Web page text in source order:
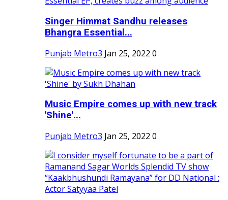
Singer Himmat Sandhu releases
Bhangra Essential...
Punjab Metro3 Jan 25, 2022 0
Music Empire comes up with new track
'Shine'...
Punjab Metro3 Jan 25, 2022 0